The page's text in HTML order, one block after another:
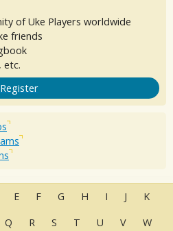
of Uke Players worldwide
friends
etc.
Register
E F G H I J
K
Q R S T U V W